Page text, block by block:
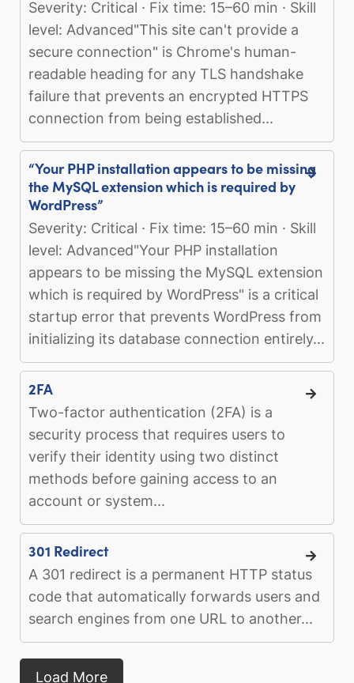
Severity: Critical · Fix time: 15–60 min · Skill
level: Advanced"This site can't provide a
secure connection" is Chrome's human-
readable heading for any TLS handshake
failure that prevents an encrypted HTTPS
connection from being established...
“Your PHP installation appears to be missing
the MySQL extension which is required by
WordPress”
Severity: Critical · Fix time: 15–60 min · Skill
level: Advanced"Your PHP installation
appears to be missing the MySQL extension
which is required by WordPress" is a critical
startup error that prevents WordPress from
initializing its database connection entirely...
2FA
Two-factor authentication (2FA) is a
security process that requires users to
verify their identity using two distinct
methods before gaining access to an
account or system...
301 Redirect
A 301 redirect is a permanent HTTP status
code that automatically forwards users and
search engines from one URL to another...
Load More